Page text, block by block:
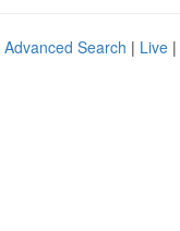
Advanced Search | Live |